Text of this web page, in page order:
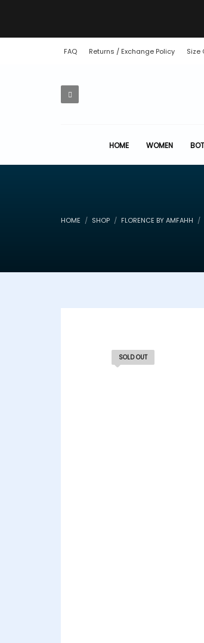
FAQ Returns / Exchange Policy Size
HOME WOMEN
HOME SHOP FLORENCE BY AMFAHH
SOLD OUT